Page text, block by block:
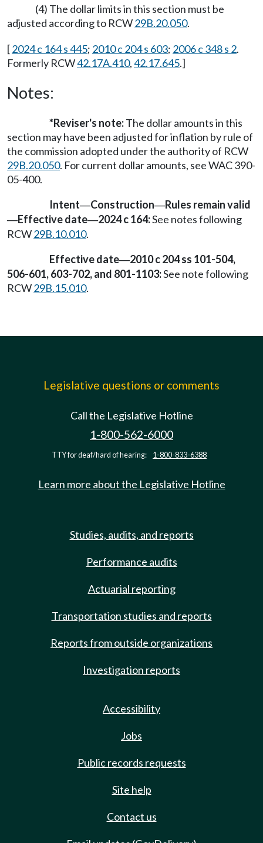
(4) The dollar limits in this section must be
adjusted according to RCW29B.20.050.
[2024 c 164 s 445; 2010 c 204 s 603; 2006 c 348 s 2.
Formerly RCW42.17A.410,42.17.645.]
Notes:
*Reviser's note:The dollar amounts in this
section may have been adjusted for inflation by rule of
the commission adopted under the authority of RCW
29B.20.050. For current dollar amounts, see WAC 390-
05-400.
Intent—Construction—Rules remain valid
—Effective date—2024 c 164:See notes following
RCW29B.10.010.
Effective date—2010 c 204 ss 101-504,
506-601, 603-702, and 801-1103:See note following
RCW29B.15.010.
Legislative questions or comments
Call the Legislative Hotline
1-800-562-6000
TTY for deaf/hard of hearing: 1-800-833-6388
Learn more about the Legislative Hotline
Studies, audits, and reports
Performance audits
Actuarial reporting
Transportation studies and reports
Reports from outside organizations
Investigation reports
Accessibility
Jobs
Public records requests
Site help
Contact us